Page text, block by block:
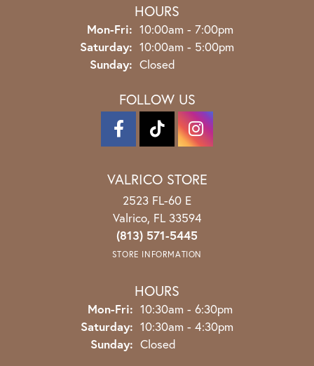
HOURS
Mon-Fri: Monday - Friday:
10:00am - 7:00pm
Saturday: 10:00am - 5:00pm
Sunday: Closed
FOLLOW US
VALRICO STORE
2523 FL-60 E
Valrico, FL 33594
(813) 571-5445
STORE INFORMATION
HOURS
Mon-Fri: Monday - Friday:
10:30am - 6:30pm
Saturday: 10:30am - 4:30pm
Sunday: Closed